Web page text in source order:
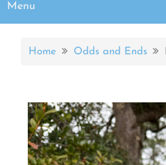
Menu
Home Odds and Ends